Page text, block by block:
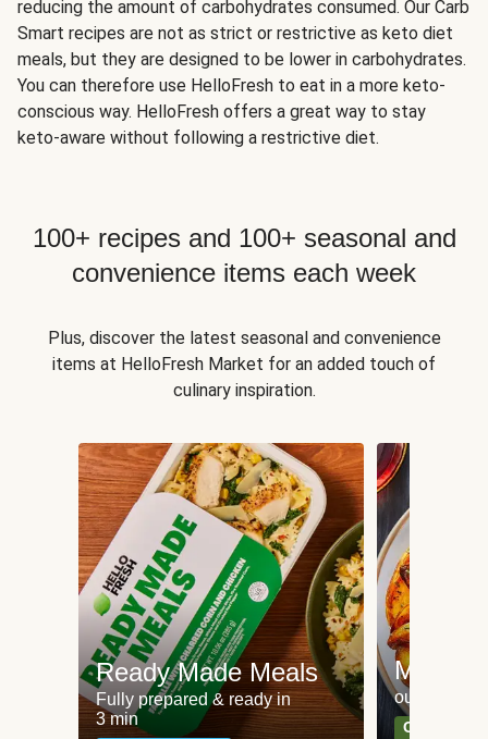
reducing the amount of carbohydrates consumed. Our Carb
Smart recipes are not as strict or restrictive as keto diet
meals, but they are designed to be lower in carbohydrates.
You can therefore use HelloFresh to eat in a more keto-
conscious way. HelloFresh offers a great way to stay
keto-aware without following a restrictive diet.
100+ recipes and 100+ seasonal and
convenience items each week
Plus, discover the latest seasonal and convenience
items at HelloFresh Market for an added touch of
culinary inspiration.
Ready Made Meals
Fully prepared & ready in
3 min
Meat
our most
Can't go